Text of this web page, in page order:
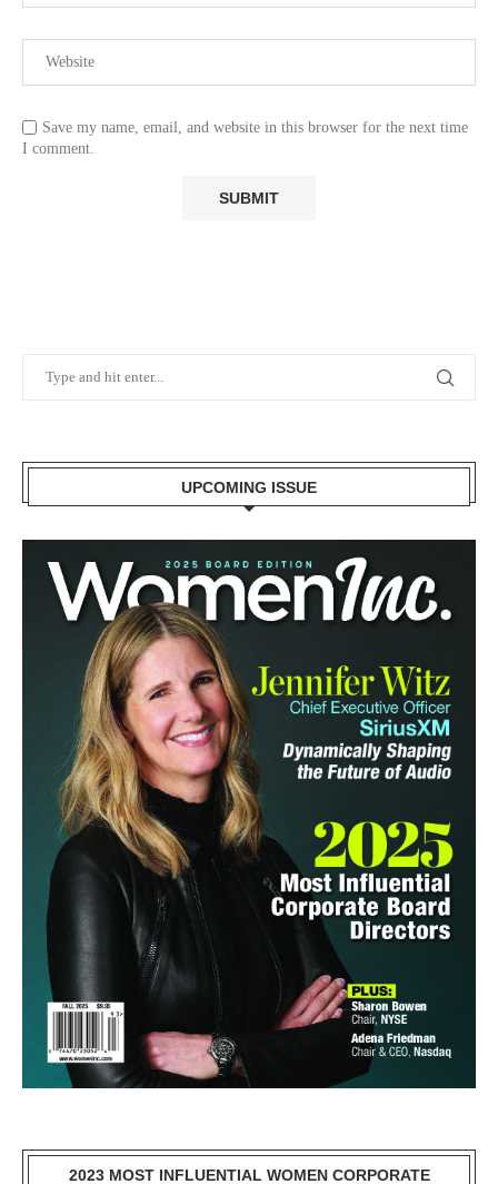
Save my name, email, and website in this browser for the next time
I comment.
UPCOMING ISSUE
2023 MOST INFLUENTIAL WOMEN CORPORATE